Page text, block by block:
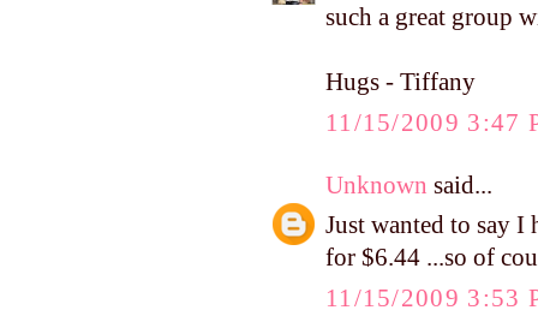
such a great group
Hugs - Tiffany
11/15/2009 3:47
Unknown said...
Just wanted to say I
for $6.44 ...so of
11/15/2009 3:53